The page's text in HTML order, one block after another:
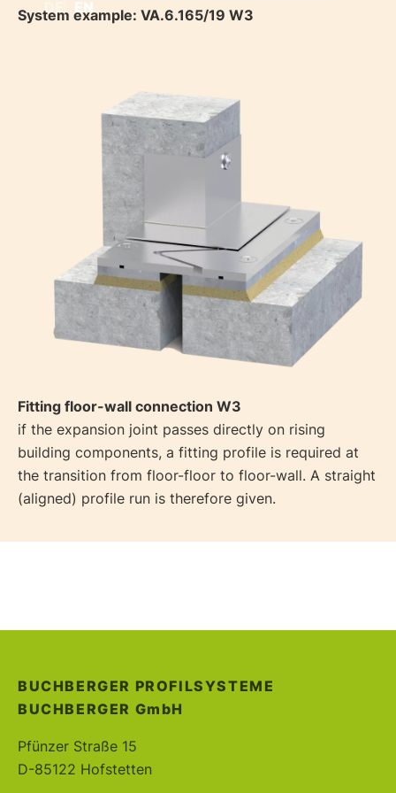
DE EN
System example: VA.6.165/19 W3
Fitting floor-wall connection W3
if the expansion joint passes directly on rising
building components, a fitting profile is required at
the transition from floor-floor to floor-wall. A straight
(aligned) profile run is therefore given.
BUCHBERGER PROFILSYSTEME
BUCHBERGER GmbH
Pfünzer Straße 15
D-85122 Hofstetten